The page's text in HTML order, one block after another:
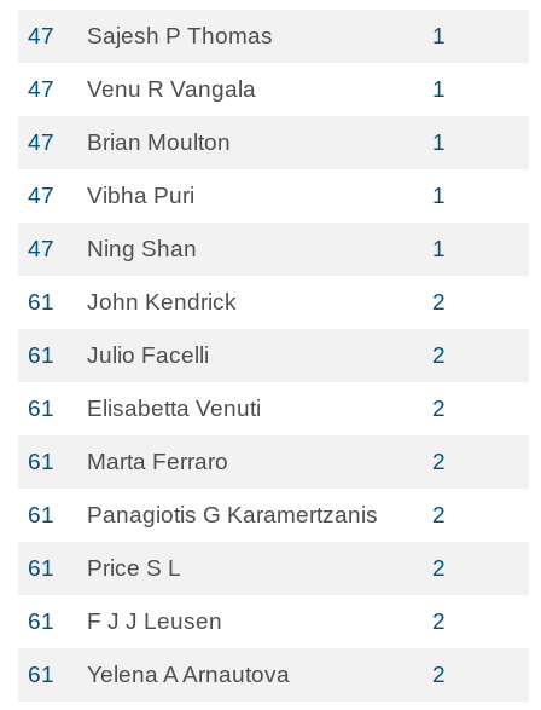
47 Sajesh P Thomas 1
47 Venu R Vangala 1
47 Brian Moulton 1
47 Vibha Puri 1
47 Ning Shan 1
61 John Kendrick 2
61 Julio Facelli 2
61 Elisabetta Venuti 2
61 Marta Ferraro 2
61 Panagiotis G Karamertzanis 2
61 Price S L 2
61 F J J Leusen 2
61 Yelena A Arnautova 2